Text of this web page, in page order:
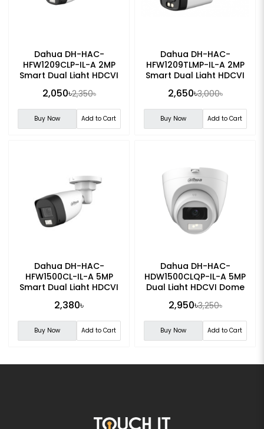
Dahua DH-HAC-
HFW1209CLP-IL-A 2MP
Smart Dual Light HDCVI
Camera
2,050৳2,350৳
Buy Now Add to Cart
Dahua DH-HAC-
HFW1209TLMP-IL-A 2MP
Smart Dual Light HDCVI
Camera
2,650৳3,000৳
Buy Now Add to Cart
Dahua DH-HAC-
HFW1500CL-IL-A 5MP
Smart Dual Light HDCVI
Camera
2,380৳
Buy Now Add to Cart
Dahua DH-HAC-
HDW1500CLQP-IL-A 5MP
Dual Light HDCVI Dome
2,950৳3,250৳
Buy Now Add to Cart